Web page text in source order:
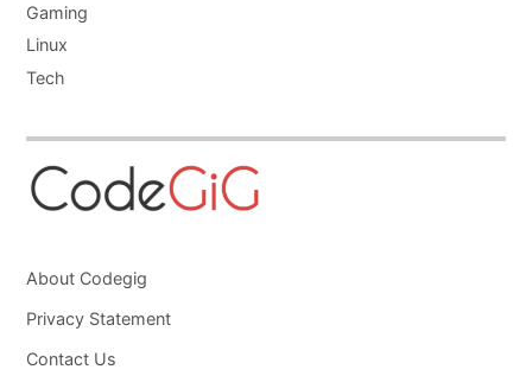
Gaming
Linux
Tech
About Codegig
Privacy Statement
Contact Us